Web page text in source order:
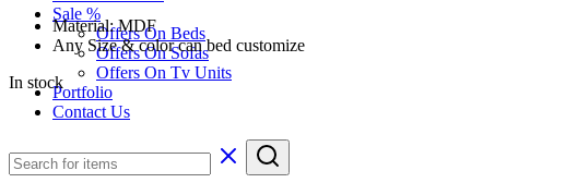
Sale %
Offers On Beds
Offers On Sofas
Offers On Tv Units
Portfolio
Contact Us
Material: MDF
Any Size & color can bed customize
In stock